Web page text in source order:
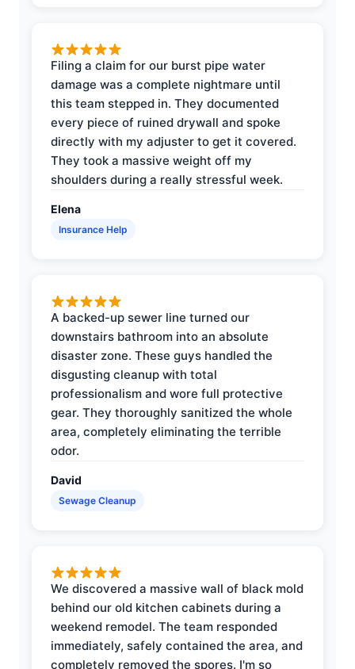
Filing a claim for our burst pipe water
damage was a complete nightmare until
this team stepped in. They documented
every piece of ruined drywall and spoke
directly with my adjuster to get it covered.
They took a massive weight off my
shoulders during a really stressful week.
Elena
Insurance Help
A backed-up sewer line turned our
downstairs bathroom into an absolute
disaster zone. These guys handled the
disgusting cleanup with total
professionalism and wore full protective
gear. They thoroughly sanitized the whole
area, completely eliminating the terrible
odor.
David
Sewage Cleanup
We discovered a massive wall of black mold
behind our old kitchen cabinets during a
weekend remodel. The team responded
immediately, safely contained the area, and
completely removed the spores. I'm so